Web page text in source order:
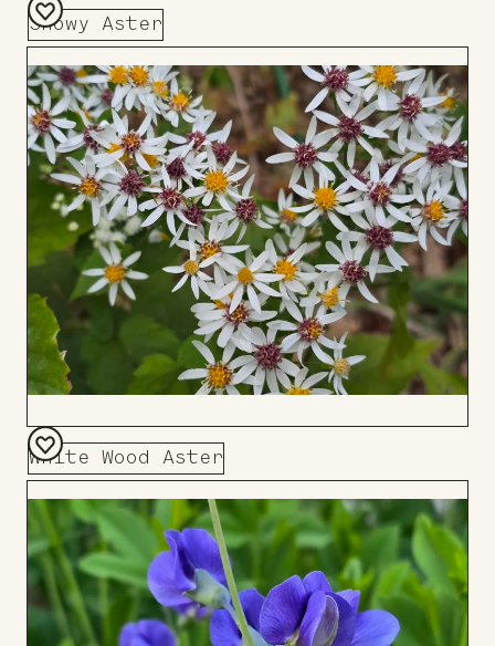
Showy Aster
Add
to
Board
White Wood Aster
Add
to
Board